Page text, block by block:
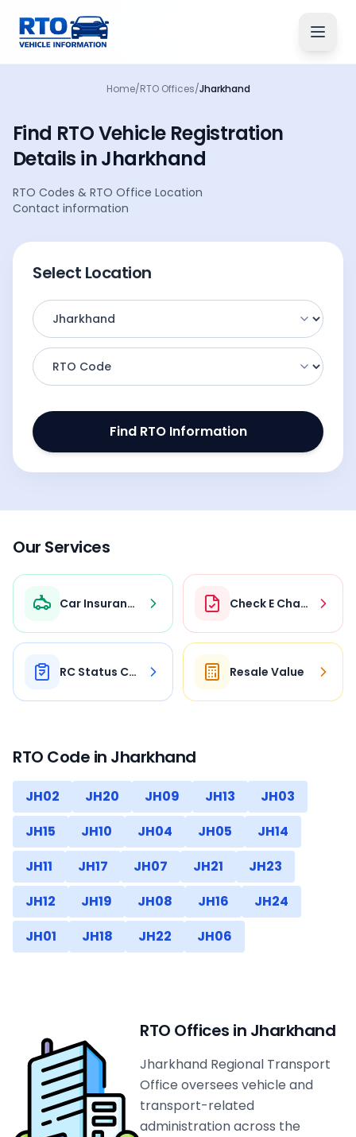
Home/RTO Offices/Jharkhand
Find RTO Vehicle Registration
Details inJharkhand
RTO Codes & RTO Office Location
Contact information
Select Location
Find RTO Information
Our Services
Car Insurance Check E Challan
RC Status Check Resale Value
RTO Code in Jharkhand
JH02 JH20 JH09 JH13
JH03
JH15
JH10 JH04 JH05
JH14
JH11
JH17 JH07 JH21
JH23
JH12
JH19 JH08 JH16
JH24
JH01
JH18 JH22 JH06
RTO Offices in Jharkhand
Jharkhand Regional Transport
Office oversees vehicle and
transport-related
administration across the